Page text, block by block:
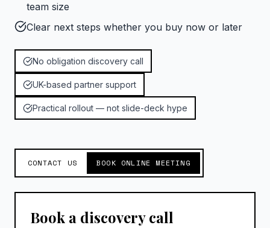
team size
Clear next steps whether you buy now or later
No obligation discovery call
UK-based partner support
Practical rollout — not slide-deck hype
CONTACT US BOOK ONLINE MEETING
Book a discovery call